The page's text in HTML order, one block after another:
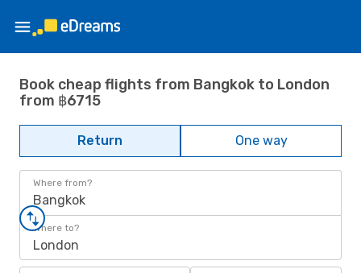
Book cheap flights from Bangkok to London
from ฿6715
Return One way
Where from?
Bangkok
Where to?
London